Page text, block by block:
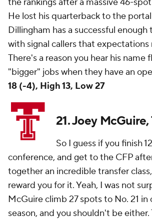
the rankings after a massive 46-
He lost his quarterback to the
Dillingham has a successful enough
with signal callers that expectations
There's a reason you hear his name
"bigger" jobs when they have an
18 (-4), High 13, Low 27
21. Joey McGuire,
So I guess if you finish
conference, and get to the CFP
together an incredible transfer
reward you for it. Yeah, I was not
McGuire climb 27 spots to No. 21 in
season, and you shouldn't be either.